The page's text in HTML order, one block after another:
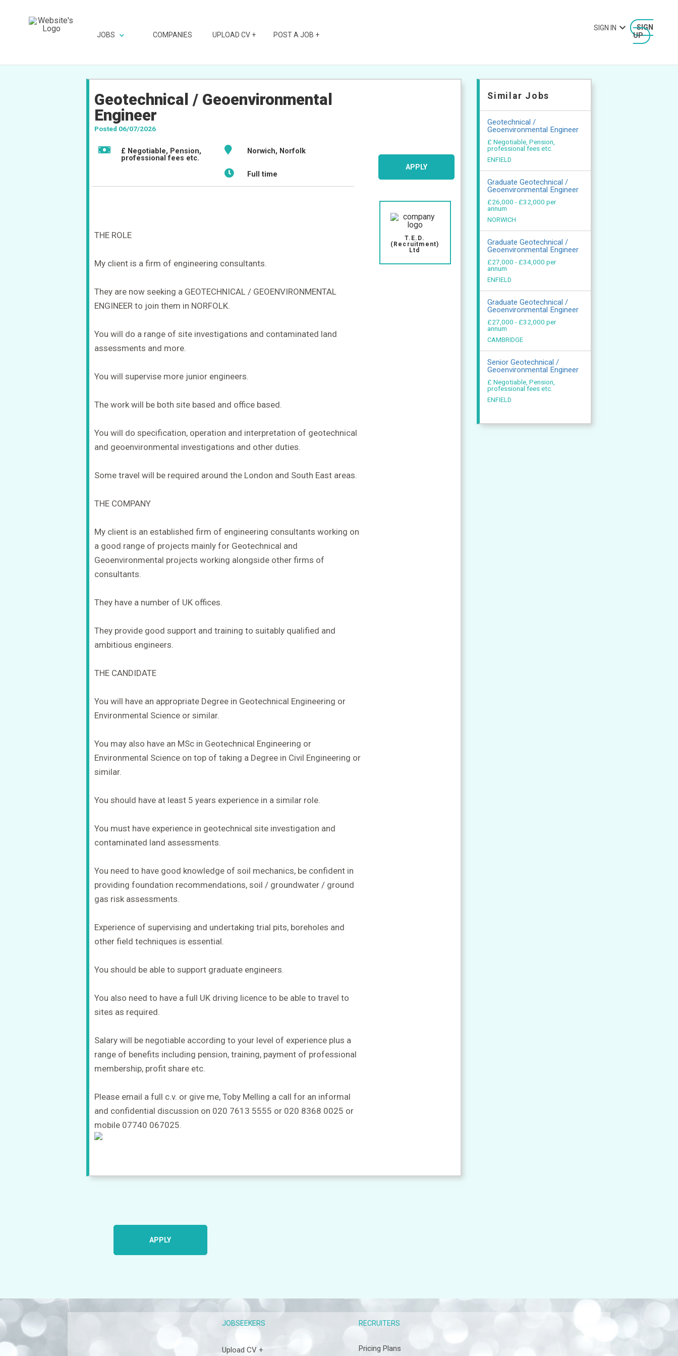
JOBS COMPANIES UPLOAD CV + POST A JOB +
SIGN
UP
SIGN IN
Geotechnical / Geoenvironmental
Engineer
Posted 06/07/2026
£ Negotiable, Pension,
professional fees etc.
Norwich, Norfolk
Full time
THE ROLE
My client is a firm of engineering consultants.
They are now seeking a GEOTECHNICAL / GEOENVIRONMENTAL
ENGINEER to join them in NORFOLK.
You will do a range of site investigations and contaminated land
assessments and more.
You will supervise more junior engineers.
The work will be both site based and office based.
You will do specification, operation and interpretation of geotechnical
and geoenvironmental investigations and other duties.
Some travel will be required around the London and South East areas.
THE COMPANY
My client is an established firm of engineering consultants working on
a good range of projects mainly for Geotechnical and
Geoenvironmental projects working alongside other firms of
consultants.
They have a number of UK offices.
They provide good support and training to suitably qualified and
ambitious engineers.
THE CANDIDATE
You will have an appropriate Degree in Geotechnical Engineering or
Environmental Science or similar.
You may also have an MSc in Geotechnical Engineering or
Environmental Science on top of taking a Degree in Civil Engineering or
similar.
You should have at least 5 years experience in a similar role.
You must have experience in geotechnical site investigation and
contaminated land assessments.
You need to have good knowledge of soil mechanics, be confident in
providing foundation recommendations, soil / groundwater / ground
gas risk assessments.
Experience of supervising and undertaking trial pits, boreholes and
other field techniques is essential.
You should be able to support graduate engineers.
You also need to have a full UK driving licence to be able to travel to
sites as required.
Salary will be negotiable according to your level of experience plus a
range of benefits including pension, training, payment of professional
membership, profit share etc.
Please email a full c.v. or give me, Toby Melling a call for an informal
and confidential discussion on 020 7613 5555 or 020 8368 0025 or
mobile 07740 067025.
APPLY
T.E.D.
(Recruitment)
Ltd
Similar Jobs
Geotechnical /
Geoenvironmental Engineer
£ Negotiable, Pension,
professional fees etc.
ENFIELD
Graduate Geotechnical /
Geoenvironmental Engineer
£26,000 - £32,000 per
annum
NORWICH
Graduate Geotechnical /
Geoenvironmental Engineer
£27,000 - £34,000 per
annum
ENFIELD
Graduate Geotechnical /
Geoenvironmental Engineer
£27,000 - £32,000 per
annum
CAMBRIDGE
Senior Geotechnical /
Geoenvironmental Engineer
£ Negotiable, Pension,
professional fees etc.
ENFIELD
APPLY
JOBSEEKERS
Upload CV +
RECRUITERS
Pricing Plans